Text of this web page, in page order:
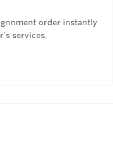
order instantly
services.